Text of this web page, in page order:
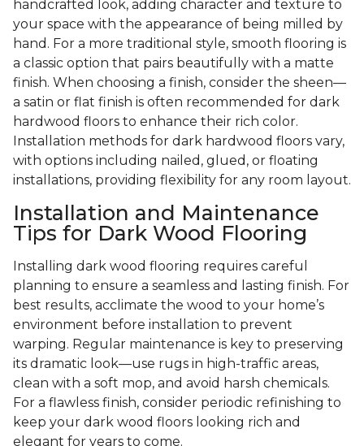
handcrafted look, adding character and texture to
your space with the appearance of being milled by
hand. For a more traditional style, smooth flooring is
a classic option that pairs beautifully with a matte
finish. When choosing a finish, consider the sheen—
a satin or flat finish is often recommended for dark
hardwood floors to enhance their rich color.
Installation methods for dark hardwood floors vary,
with options including nailed, glued, or floating
installations, providing flexibility for any room layout.
Installation and Maintenance
Tips for Dark Wood Flooring
Installing dark wood flooring requires careful
planning to ensure a seamless and lasting finish. For
best results, acclimate the wood to your home’s
environment before installation to prevent
warping. Regular maintenance is key to preserving
its dramatic look—use rugs in high-traffic areas,
clean with a soft mop, and avoid harsh chemicals.
For a flawless finish, consider periodic refinishing to
keep your dark wood floors looking rich and
elegant for years to come.